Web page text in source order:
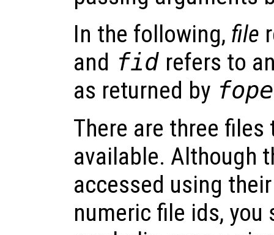
In the following, file
and fid refers to
as returned by
There are three files
available. Although
accessed using
numeric file ids, you